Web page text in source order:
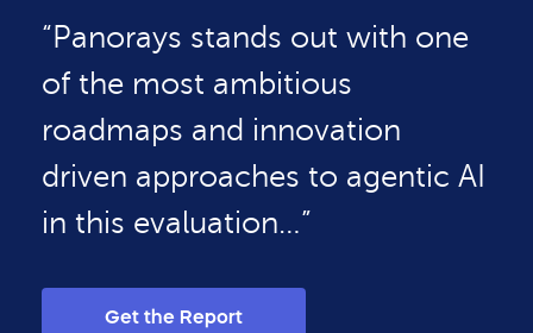
“Panorays stands out with one
of the most ambitious
roadmaps and innovation
driven approaches to agentic AI
in this evaluation…”
Get the Report